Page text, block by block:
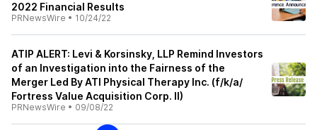
2022 Financial Results
PRNewsWire • 10/24/22
ATIP ALERT: Levi & Korsinsky, LLP Remind Investors
of an Investigation into the Fairness of the
Merger Led By ATI Physical Therapy Inc. (f/k/a/
Fortress Value Acquisition Corp. II)
PRNewsWire • 09/08/22